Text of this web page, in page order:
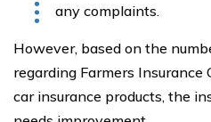
any complaints.
However, based on the
regarding Farmers Insurance
car insurance products, the